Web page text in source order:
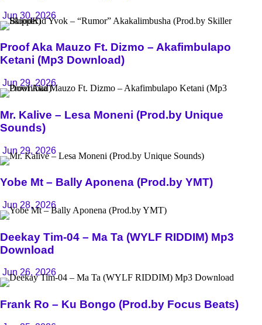
Jun 30, 2026
Proof Aka Mauzo Ft. Dizmo – Akafimbulapo
Ketani (Mp3 Download)
Jun 29, 2026
Mr. Kalive – Lesa Moneni (Prod.by Unique
Sounds)
Jun 29, 2026
Yobe Mt – Bally Aponena (Prod.by YMT)
Jun 28, 2026
Deekay Tim-04 – Ma Ta (WYLF RIDDIM) Mp3
Download
Jun 26, 2026
Frank Ro – Ku Bongo (Prod.by Focus Beats)